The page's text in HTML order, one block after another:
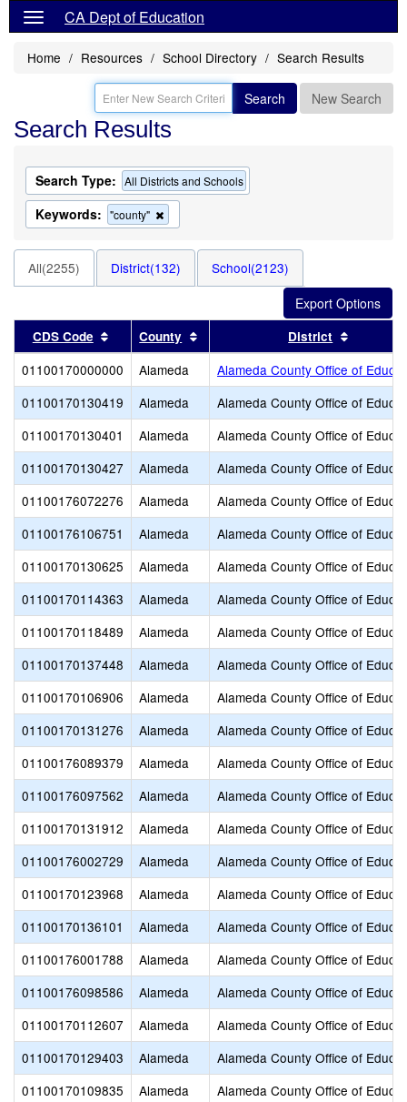
CA Dept of Education
Home Resources School Directory Search Results
Search New Search
Search Results
Search Type: All Districts and Schools
Keywords: "county"
this
the
search
All(2255) District(132) School(2123)
CDS Code Sort results by this header
County Sort results by this header
District
01100170000000 Alameda
Alameda County Office of
01100170130419
Alameda
Alameda County Office of
01100170130401
Alameda
Alameda County Office of
01100170130427
Alameda
Alameda County Office of
01100176072276
Alameda
Alameda County Office of
01100176106751
Alameda
Alameda County Office of
01100170130625
Alameda
Alameda County Office of
01100170114363
Alameda
Alameda County Office of
01100170118489
Alameda
Alameda County Office of
01100170137448
Alameda
Alameda County Office of
01100170106906
Alameda
Alameda County Office of
01100170131276
Alameda
Alameda County Office of
01100176089379
Alameda
Alameda County Office of
01100176097562
Alameda
Alameda County Office of
01100170131912
Alameda
Alameda County Office of
01100176002729
Alameda
Alameda County Office of
01100170123968
Alameda
Alameda County Office of
01100170136101
Alameda
Alameda County Office of
01100176001788
Alameda
Alameda County Office of
01100176098586
Alameda
Alameda County Office of
01100170112607
Alameda
Alameda County Office of
01100170129403
Alameda
Alameda County Office of
01100170109835
Alameda
Alameda County Office of